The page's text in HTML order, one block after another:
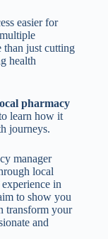
easier for
than just cutting
health
pharmacy
learn how it
journeys.
manager
local
in
to show you
transform your
and